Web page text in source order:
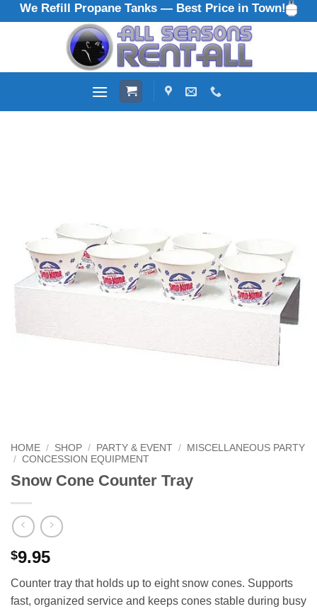
Skip
to
We Refill Propane Tanks — Best Price in Town!
HOME / SHOP / PARTY & EVENT /
MISCELLANEOUS PARTY
/ CONCESSION EQUIPMENT
Snow Cone Counter Tray
$9.95
Counter tray that holds up to eight snow cones. Supports
fast, organized service and keeps cones stable during busy